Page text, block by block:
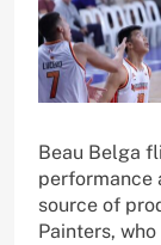
Beau Belga
performance
source of
Painters,